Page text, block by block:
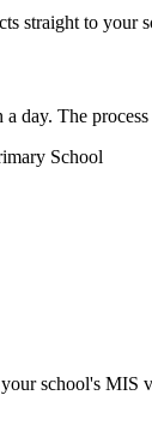
straight to your
day. The
School
school's